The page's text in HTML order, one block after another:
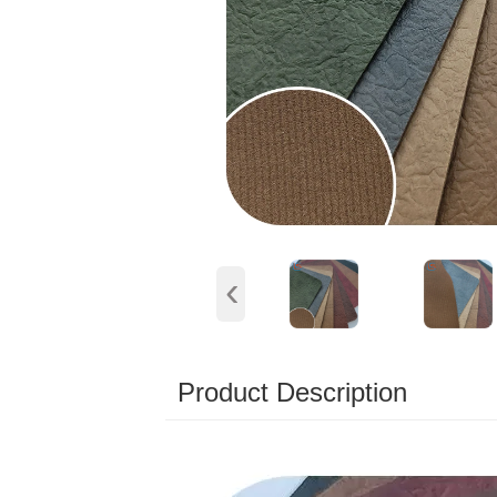
‹
Product Description